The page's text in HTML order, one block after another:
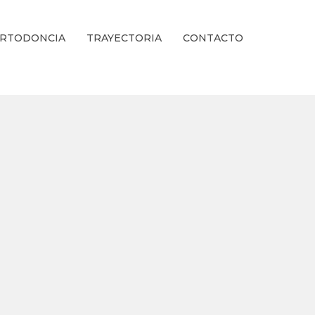
TRAYECTORIA CONTACTO